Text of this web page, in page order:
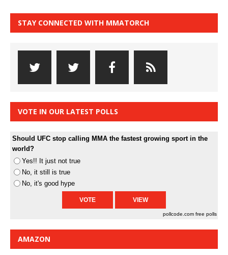
STAY CONNECTED WITH MMATORCH
VOTE IN OUR LATEST POLLS
Should UFC stop calling MMA the fastest growing sport in the
world?
Yes!! It just not true
No, it still is true
No, it's good hype
pollcode.com free polls
AMAZON